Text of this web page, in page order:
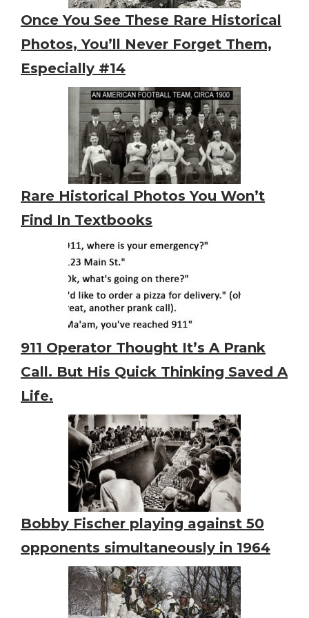
Once You See These Rare Historical
Photos, You’ll Never Forget Them,
Especially #14
Rare Historical Photos You Won’t
Find In Textbooks
911 Operator Thought It’s A Prank
Call. But His Quick Thinking Saved A
Life.
Bobby Fischer playing against 50
opponents simultaneously in 1964